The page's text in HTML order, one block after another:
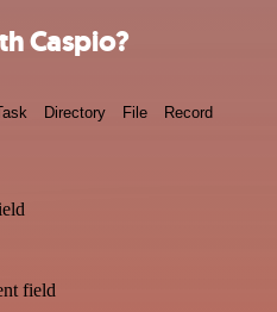
Caspio?
Directory File Record
field